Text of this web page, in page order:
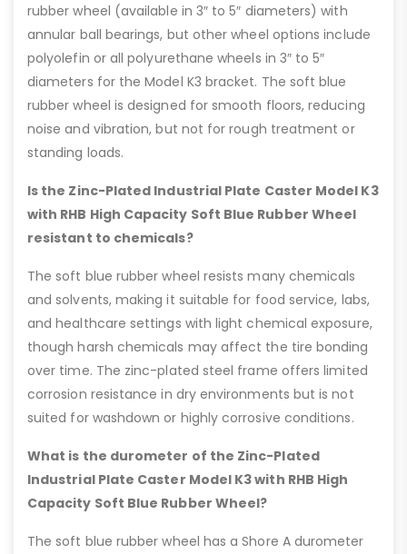
rubber wheel (available in 3″ to 5″ diameters) with
annular ball bearings, but other wheel options include
polyolefin or all polyurethane wheels in 3″ to 5″
diameters for the Model K3 bracket. The soft blue
rubber wheel is designed for smooth floors, reducing
noise and vibration, but not for rough treatment or
standing loads.
Is the Zinc-Plated Industrial Plate Caster Model K3
with RHB High Capacity Soft Blue Rubber Wheel
resistant to chemicals?
The soft blue rubber wheel resists many chemicals
and solvents, making it suitable for food service, labs,
and healthcare settings with light chemical exposure,
though harsh chemicals may affect the tire bonding
over time. The zinc-plated steel frame offers limited
corrosion resistance in dry environments but is not
suited for washdown or highly corrosive conditions.
What is the durometer of the Zinc-Plated
Industrial Plate Caster Model K3 with RHB High
Capacity Soft Blue Rubber Wheel?
The soft blue rubber wheel has a Shore A durometer